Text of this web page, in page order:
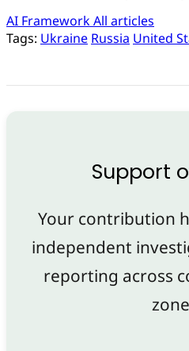
AI FrameworkAll articles
Tags: Ukraine Russia United
Support
Your contribution
independent
reporting across